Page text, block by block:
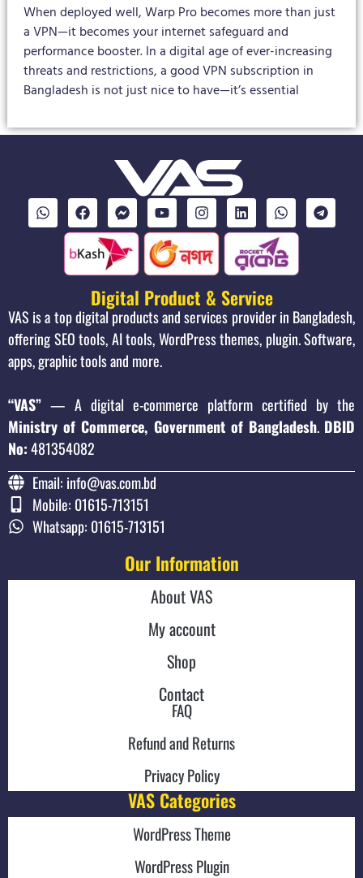
When deployed well, Warp Pro becomes more than just
a VPN—it becomes your internet safeguard and
performance booster. In a digital age of ever-increasing
threats and restrictions, a good VPN subscription in
Bangladesh is not just nice to have—it’s essential
Digital Product & Service
VAS is a top digital products and services provider in Bangladesh,
offering SEO tools, AI tools, WordPress themes, plugin. Software,
apps, graphic tools and more.
“VAS” — A digital e-commerce platform certified by the
Ministry of Commerce, Government of Bangladesh. DBID
No:481354082
Email: info@vas.com.bd
Mobile: 01615-713151
Whatsapp: 01615-713151
Our Information
About VAS
My account
Shop
Contact
FAQ
Refund and Returns
Privacy Policy
VAS Categories
WordPress Theme
WordPress Plugin